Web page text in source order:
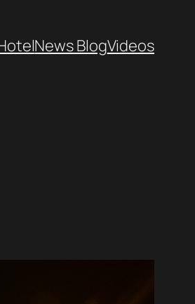
News BlogVideos